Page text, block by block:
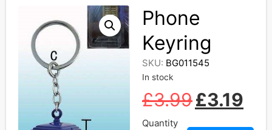
Phone
Keyring
SKU: BG011545
In stock
£3.99£3.19
Quantity